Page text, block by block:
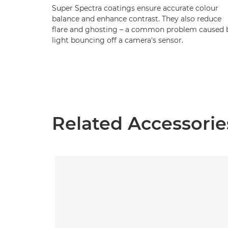
Super Spectra coatings ensure accurate colour
balance and enhance contrast. They also reduce
flare and ghosting – a common problem caused
light bouncing off a camera's sensor.
Related